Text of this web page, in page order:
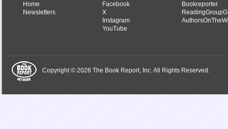
Home
Newsletters
Facebook
X
Instagram
YouTube
Bookreporter
Copyright © 2026 The Book Report, Inc. All Rights Reserved.